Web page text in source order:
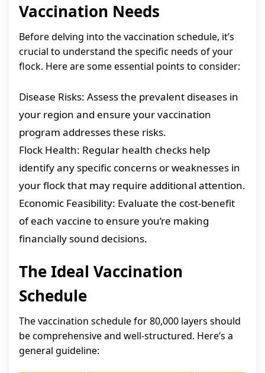
Vaccination Needs
Before delving into the vaccination schedule, it’s
crucial to understand the specific needs of your
flock. Here are some essential points to consider:
Disease Risks: Assess the prevalent diseases in
your region and ensure your vaccination
program addresses these risks.
Flock Health: Regular health checks help
identify any specific concerns or weaknesses in
your flock that may require additional attention.
Economic Feasibility: Evaluate the cost-benefit
of each vaccine to ensure you’re making
financially sound decisions.
The Ideal Vaccination
Schedule
The vaccination schedule for 80,000 layers should
be comprehensive and well-structured. Here’s a
general guideline: